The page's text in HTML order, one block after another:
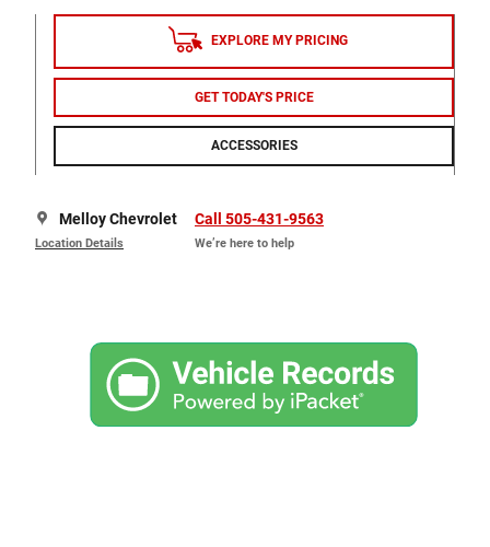
EXPLORE MY PRICING
GET TODAY'S PRICE
ACCESSORIES
Melloy Chevrolet
Location Details
Call 505-431-9563
We’re here to help